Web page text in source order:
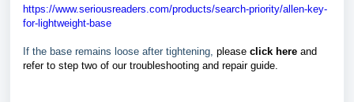
https://www.seriousreaders.com/products/search-priority/allen-key-
for-lightweight-base
If the base remains loose after tightening, please click here and
refer to step two of our troubleshooting and repair guide.